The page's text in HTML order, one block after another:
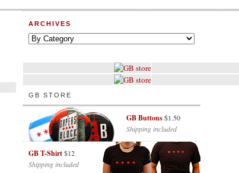
ARCHIVES
GB STORE
GB Buttons$1.50
Shipping included
GB T-Shirt$12
Shipping included